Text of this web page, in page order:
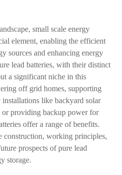
small scale energy
element, enabling the efficient
sources and enhancing energy
lead batteries, with their distinct
a significant niche in this
off grid homes, supporting
like backyard solar
providing backup power for
offer a range of benefits.
working principles,
prospects of pure lead
storage.